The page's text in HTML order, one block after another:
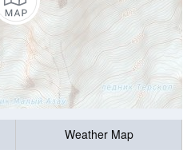
Weather Map